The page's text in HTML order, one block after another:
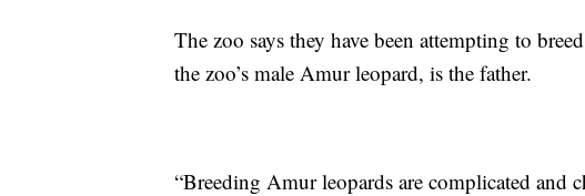
The zoo says they have been attempting to
the zoo’s male Amur leopard, is the father.
“Breeding Amur leopards are complicated and